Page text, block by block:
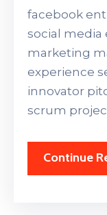
facebook
social media
marketing
experience
innovator
scrum
Continue